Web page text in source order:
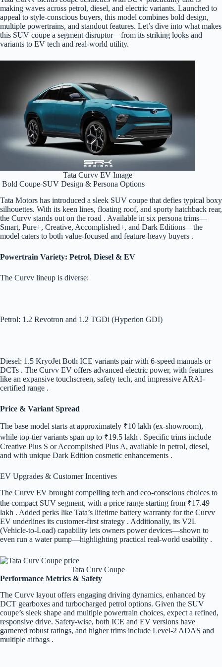
making waves across petrol, diesel, and electric variants. Launched to
appeal to style-conscious buyers, this model combines bold design,
multiple powertrains, and standout features. Let’s dive into what makes
this SUV coupe a segment disruptor—from its striking looks and
variants to EV tech and real-world utility.
Tata Curvv EV Image
Bold Coupe-SUV Design & Persona Options
Tata Motors has introduced a sleek SUV coupe that defies typical boxy
silhouettes. With its keen lines, floating roof, and sporty hatchback rear,
the Curvv stands out on the road . Available in six persona trims—
Smart, Pure+, Creative, Accomplished+, and Dark Editions—the
model caters to both value-focused and feature-heavy buyers .
Powertrain Variety: Petrol, Diesel & EV
The Curvv lineup is diverse:
Petrol: 1.2 Revotron and 1.2 TGDi (Hyperion GDI)
Diesel: 1.5 KryoJet Both ICE variants pair with 6-speed manuals or
DCTs . The Curvv EV offers advanced electric power, with features
like an expansive touchscreen, safety tech, and impressive ARAI-
certified range .
Price & Variant Spread
The base model starts at approximately ₹10 lakh (ex-showroom),
while top-tier variants span up to ₹19.5 lakh . Specific trims include
Creative Plus S or Accomplished Plus A, available in petrol, diesel,
and with unique Dark Edition cosmetic enhancements .
EV Upgrades & Customer Incentives
The Curvv EV brought compelling tech and eco-conscious choices to
the compact SUV segment, with a price range starting from ₹17.49
lakh . Added perks like Tata’s lifetime battery warranty for the Curvv
EV underlines its customer-first strategy . Additionally, its V2L
(Vehicle-to-Load) capability lets owners power devices—shown to
even run a water pump—highlighting practical real-world usability .
Tata Curv Coupe
Performance Metrics & Safety
The Curvv layout offers engaging driving dynamics, enhanced by
DCT gearboxes and turbocharged petrol options. Given the SUV
coupe’s sleek shape and multiple powertrain choices, expect a refined,
responsive drive. Safety-wise, both ICE and EV versions have
garnered robust ratings, and higher trims include Level-2 ADAS and
multiple airbags .